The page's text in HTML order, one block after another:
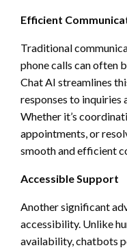
Efficient
Traditional
phone calls can often
Chat AI streamlines
responses to inquiries
Whether it’s
appointments, or
smooth and efficient
Accessible Support
Another significant
accessibility. Unlike
availability, chatbots